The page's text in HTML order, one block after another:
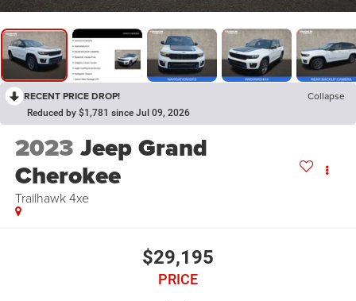
RECENT PRICE DROP! Collapse
Reduced by $1,781 since Jul 09, 2026
2023 Jeep Grand
Cherokee
Trailhawk 4xe
$29,195
PRICE